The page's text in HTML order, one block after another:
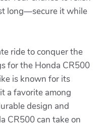
long—secure it while
ride to conquer the
for the Honda CR500
is known for its
a favorite among
design and
CR500 can take on